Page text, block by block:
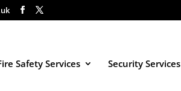
Safety Services Security Services